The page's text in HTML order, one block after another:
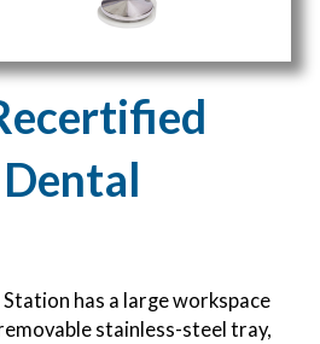
has a large workspace
stainless-steel tray,